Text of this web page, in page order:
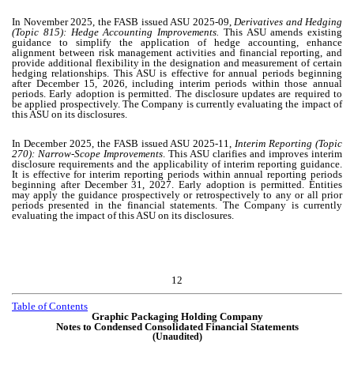
In November 2025, the FASB issued ASU 2025-09, Derivatives and Hedging
(Topic 815): Hedge Accounting Improvements. This ASU amends existing
guidance to simplify the application of hedge accounting, enhance
alignment between risk management activities and financial reporting, and
provide additional flexibility in the designation and measurement of certain
hedging relationships. This ASU is effective for annual periods beginning
after December 15, 2026, including interim periods within those annual
periods. Early adoption is permitted. The disclosure updates are required to
be applied prospectively. The Company is currently evaluating the impact of
this ASU on its disclosures.
In December 2025, the FASB issued ASU 2025-11,Interim Reporting (Topic
270): Narrow-Scope Improvements. This ASU clarifies and improves interim
disclosure requirements and the applicability of interim reporting guidance.
It is effective for interim reporting periods within annual reporting periods
beginning after December 31, 2027. Early adoption is permitted. Entities
may apply the guidance prospectively or retrospectively to any or all prior
periods presented in the financial statements. The Company is currently
evaluating the impact of this ASU on its disclosures.
12
Table of Contents
Graphic Packaging Holding Company
Notes to Condensed Consolidated Financial Statements
(Unaudited)